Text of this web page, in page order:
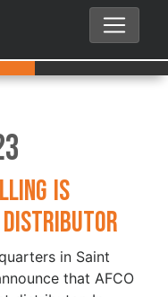
is
Distributor
in Saint
that AFCO